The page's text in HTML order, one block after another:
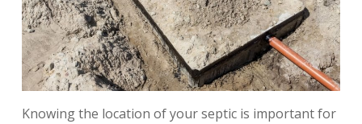
Knowing the location of your septic is important for